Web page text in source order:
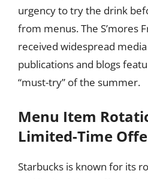
urgency to try the drink
from menus. The S’mores
received widespread
publications and blogs
“must-try” of the summer.
Menu Item
Limited-Time
Starbucks is known for its